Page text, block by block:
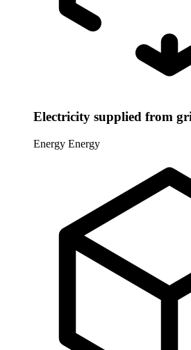
Electricity supplied from
Energy Energy